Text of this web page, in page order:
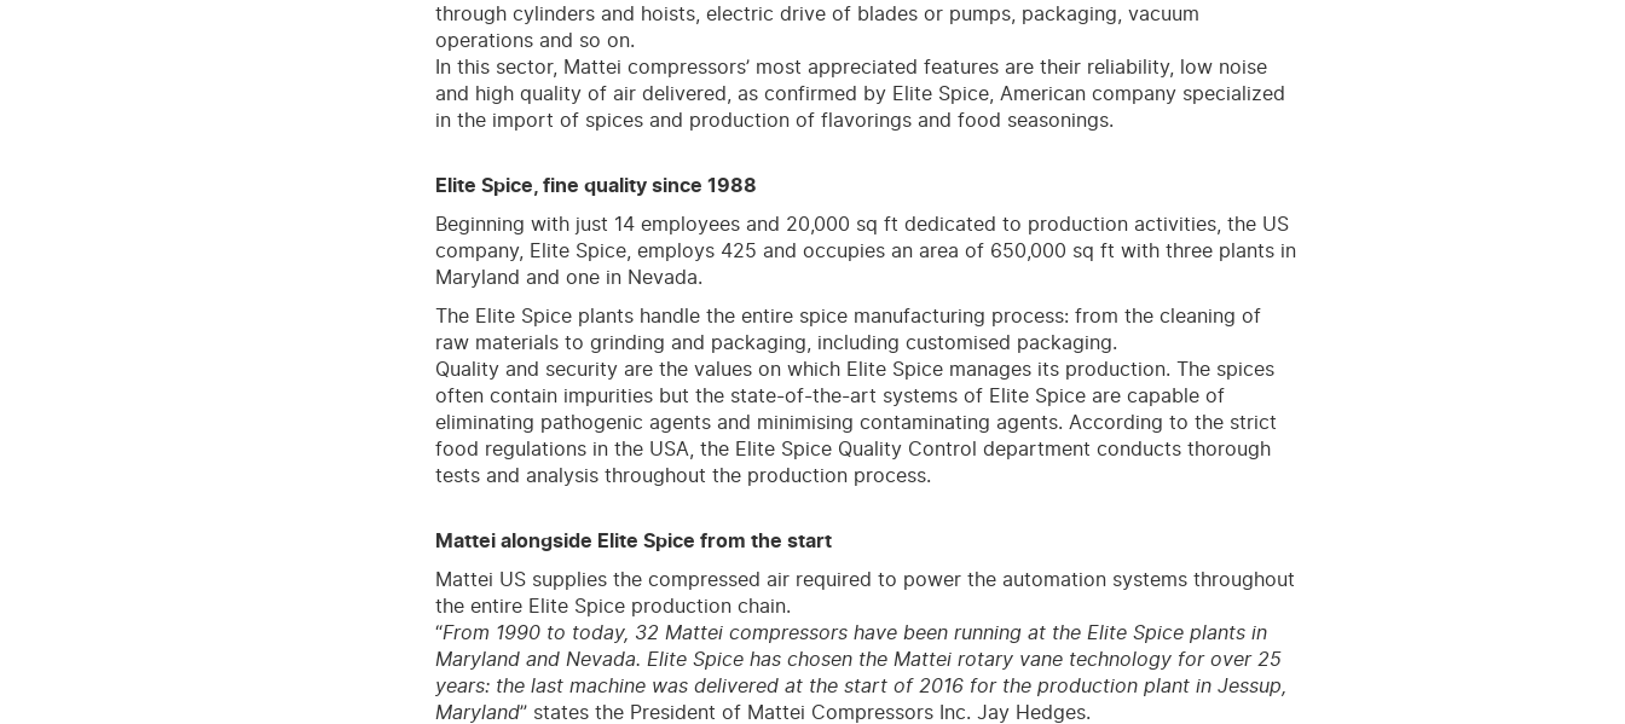
through cylinders and hoists, electric drive of blades or pumps, packaging, vacuum
operations and so on.
In this sector, Mattei compressors’ most appreciated features are their reliability, low noise
and high quality of air delivered, as confirmed by Elite Spice, American company specialized
in the import of spices and production of flavorings and food seasonings.
Elite Spice, fine quality since 1988
Beginning with just 14 employees and 20,000 sq ft dedicated to production activities, the US
company, Elite Spice, employs 425 and occupies an area of 650,000 sq ft with three plants in
Maryland and one in Nevada.
The Elite Spice plants handle the entire spice manufacturing process: from the cleaning of
raw materials to grinding and packaging, including customised packaging.
Quality and security are the values on which Elite Spice manages its production. The spices
often contain impurities but the state-of-the-art systems of Elite Spice are capable of
eliminating pathogenic agents and minimising contaminating agents. According to the strict
food regulations in the USA, the Elite Spice Quality Control department conducts thorough
tests and analysis throughout the production process.
Mattei alongside Elite Spice from the start
Mattei US supplies the compressed air required to power the automation systems throughout
the entire Elite Spice production chain.
“From 1990 to today, 32 Mattei compressors have been running at the Elite Spice plants in
Maryland and Nevada. Elite Spice has chosen the Mattei rotary vane technology for over 25
years: the last machine was delivered at the start of 2016 for the production plant in Jessup,
Maryland” states the President of Mattei Compressors Inc. Jay Hedges.